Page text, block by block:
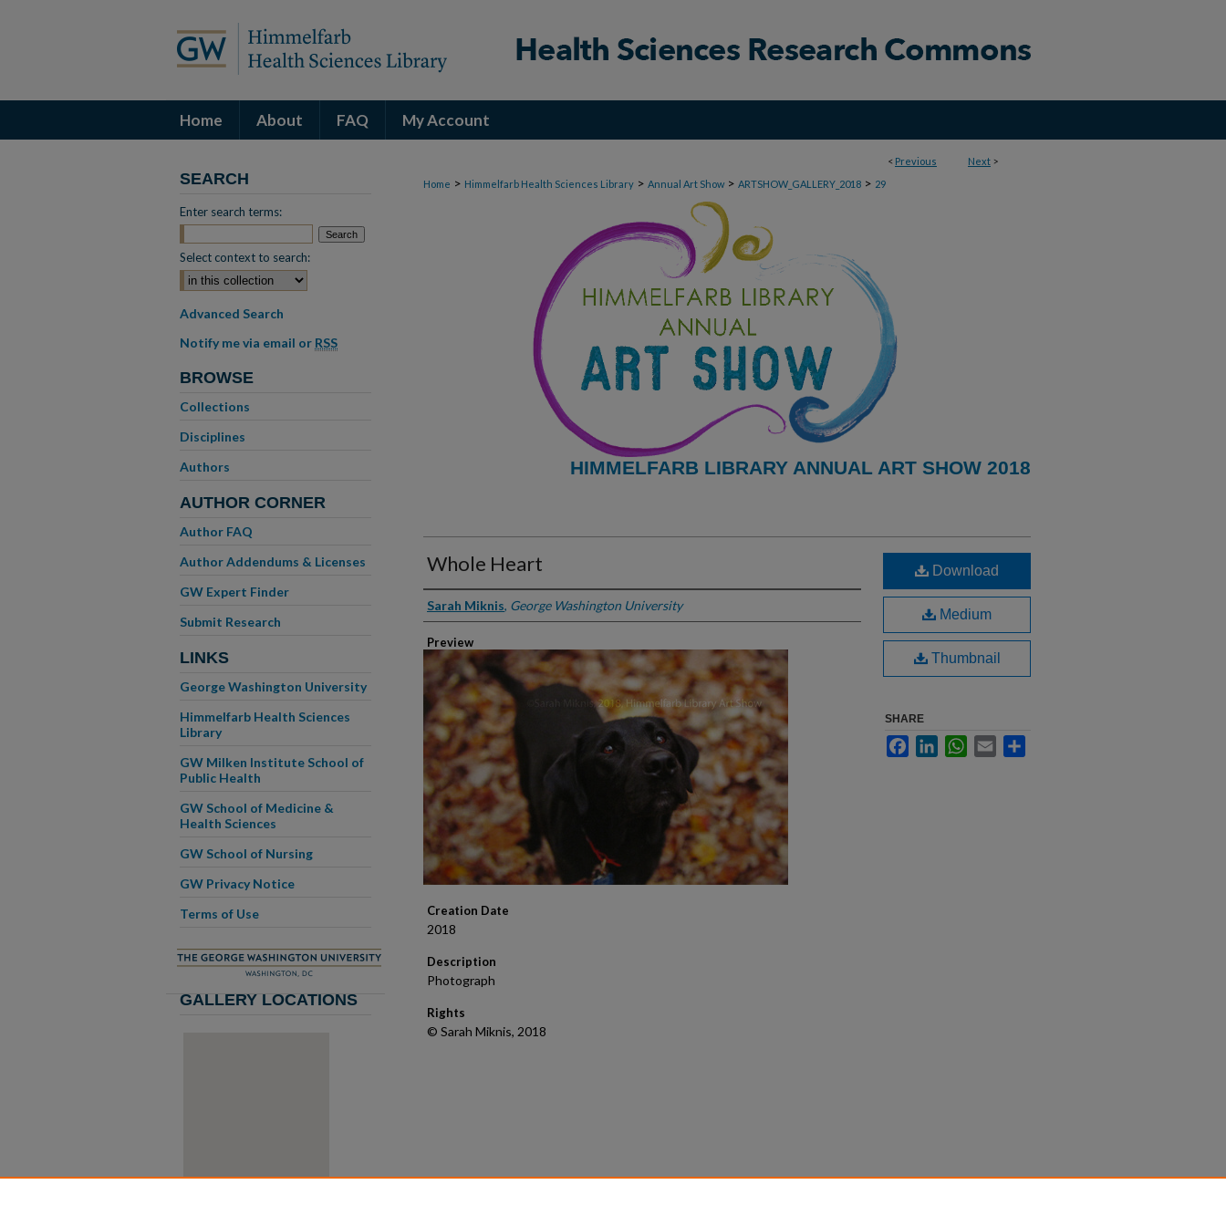
Home About FAQ My Account
< Previous Next >
Home > Himmelfarb Health Sciences Library > Annual Art Show > ARTSHOW_GALLERY_2018 > 29
HIMMELFARB LIBRARY ANNUAL ART SHOW 2018
Whole Heart
Creator
Sarah Miknis, George Washington University
Preview
Creation Date
2018
Description
Photograph
Rights
© Sarah Miknis, 2018
Download
Medium
Thumbnail
SHARE
FacebookLinkedInWhatsApp
Email
SEARCH
Enter search terms:
Select context to search:
Advanced Search
Notify me via email or RSS
BROWSE
Collections
Disciplines
Authors
AUTHOR CORNER
Author FAQ
Author Addendums & Licenses
GW Expert Finder
Submit Research
LINKS
George Washington University
Himmelfarb Health Sciences
Library
GW Milken Institute School of
Public Health
GW School of Medicine &
Health Sciences
GW School of Nursing
GW Privacy Notice
Terms of Use
GALLERY LOCATIONS